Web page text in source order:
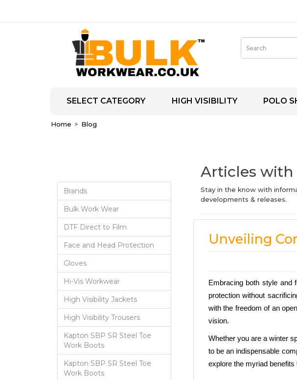
SELECT CATEGORY HIGH VISIBILITY POLO
Home Blog
Brands
Bulk Work Wear
DTF Direct to Film
Face and Head Protection
Gloves
Hi-Vis Workwear
High Visibility Jackets
High Visibility Trousers
Kapton SBP SR Steel Toe
Work Boots
Kapton SBP SR Steel Toe
Work Boots
Articles with
Stay in the know with
developments & releases.
Unveiling
Embracing both style and
protection without
with the freedom of an
vision.
Whether you are a winter
to be an indispensable
explore the myriad